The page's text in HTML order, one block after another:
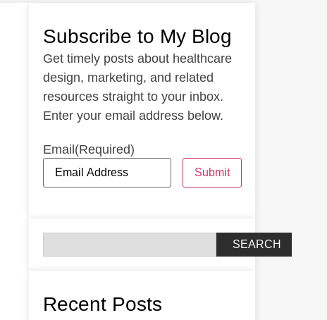
Subscribe to My Blog
Get timely posts about healthcare
design, marketing, and related
resources straight to your inbox.
Enter your email address below.
Email(Required)
Submit
SEARCH
Recent Posts